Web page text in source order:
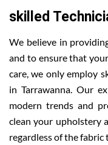
skilled
We believe in
and to ensure that
care, we only employ
in Tarrawanna. Our
modern trends and
clean your upholstery
regardless of the fabric